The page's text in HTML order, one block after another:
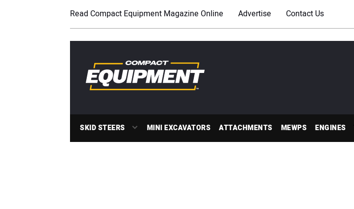
Read Compact Equipment Magazine Online Advertise Contact Us
SKID STEERS MINI EXCAVATORS ATTACHMENTS MEWPS ENGINES